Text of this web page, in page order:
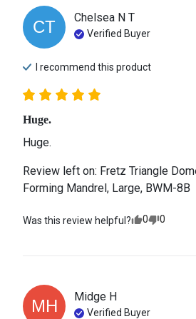
CT Chelsea N T
Verified Buyer
I recommend this product
Huge.
Huge.
Review left on: Fretz Triangle
Forming Mandrel, Large, BWM-8B
Was this review helpful? 0 0
MH Midge H
Verified Buyer